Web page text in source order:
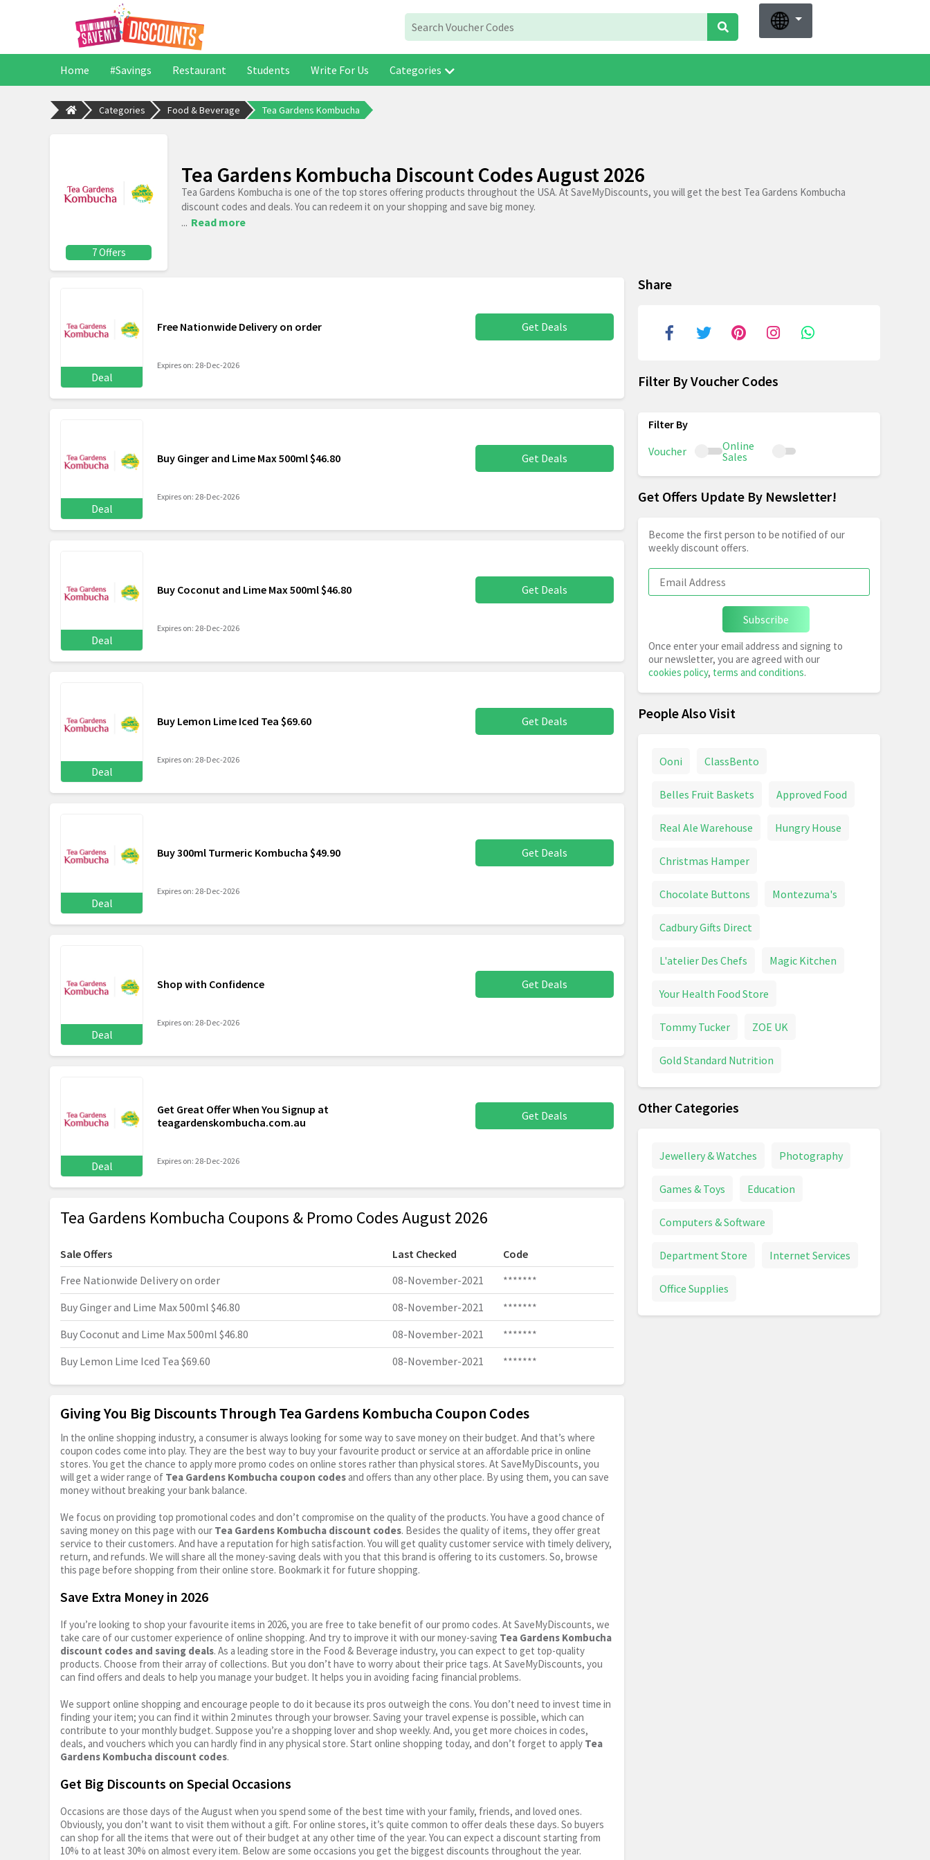
Home #Savings Restaurant Students Write For Us Categories
Categories Food & Beverage Tea Gardens Kombucha
7 Offers
Tea Gardens Kombucha Discount Codes August 2026
Tea Gardens Kombucha is one of the top stores offering products throughout the USA. At SaveMyDiscounts, you will get the best Tea Gardens Kombucha
discount codes and deals. You can redeem it on your shopping and save big money.
... Read more
Deal
Free Nationwide Delivery on order Get Deals
Expires on: 28-Dec-2026
Deal
Buy Ginger and Lime Max 500ml $46.80 Get Deals
Expires on: 28-Dec-2026
Deal
Buy Coconut and Lime Max 500ml $46.80 Get Deals
Expires on: 28-Dec-2026
Deal
Buy Lemon Lime Iced Tea $69.60 Get Deals
Expires on: 28-Dec-2026
Deal
Buy 300ml Turmeric Kombucha $49.90 Get Deals
Expires on: 28-Dec-2026
Deal
Shop with Confidence Get Deals
Expires on: 28-Dec-2026
Deal
Get Great Offer When You Signup at
teagardenskombucha.com.au
Get Deals
Expires on: 28-Dec-2026
Tea Gardens Kombucha Coupons & Promo Codes August 2026
Sale Offers Last Checked
Code
Free Nationwide Delivery on order
08-November-2021
*******
Buy Ginger and Lime Max 500ml $46.80
08-November-2021
*******
Buy Coconut and Lime Max 500ml $46.80
08-November-2021
*******
Buy Lemon Lime Iced Tea $69.60
08-November-2021 *******
Giving You Big Discounts Through Tea Gardens Kombucha Coupon Codes
In the online shopping industry, a consumer is always looking for some way to save money on their budget. And that’s where
coupon codes come into play. They are the best way to buy your favourite product or service at an affordable price in online
stores. You get the chance to apply more promo codes on online stores rather than physical stores. At SaveMyDiscounts, you
will get a wider range of Tea Gardens Kombucha coupon codes and offers than any other place. By using them, you can save
money without breaking your bank balance.
We focus on providing top promotional codes and don’t compromise on the quality of the products. You have a good chance of
saving money on this page with our Tea Gardens Kombucha discount codes. Besides the quality of items, they offer great
service to their customers. And have a reputation for high satisfaction. You will get quality customer service with timely delivery,
return, and refunds. We will share all the money-saving deals with you that this brand is offering to its customers. So, browse
this page before shopping from their online store. Bookmark it for future shopping.
Save Extra Money in 2026
If you’re looking to shop your favourite items in 2026, you are free to take benefit of our promo codes. At SaveMyDiscounts, we
take care of our customer experience of online shopping. And try to improve it with our money-saving Tea Gardens Kombucha
discount codes and saving deals. As a leading store in the Food & Beverage industry, you can expect to get top-quality
products. Choose from their array of collections. But you don’t have to worry about their price tags. At SaveMyDiscounts, you
can find offers and deals to help you manage your budget. It helps you in avoiding facing financial problems.
We support online shopping and encourage people to do it because its pros outweigh the cons. You don’t need to invest time in
finding your item; you can find it within 2 minutes through your browser. Saving your travel expense is possible, which can
contribute to your monthly budget. Suppose you’re a shopping lover and shop weekly. And, you get more choices in codes,
deals, and vouchers which you can hardly find in any physical store. Start online shopping today, and don’t forget to apply Tea
Gardens Kombucha discount codes.
Get Big Discounts on Special Occasions
Occasions are those days of the August when you spend some of the best time with your family, friends, and loved ones.
Obviously, you don’t want to visit them without a gift. For online stores, it’s quite common to offer deals these days. So buyers
can shop for all the items that were out of their budget at any other time of the year. You can expect a discount starting from
10% to at least 30% on almost every item. Below are some occasions you get the biggest discounts throughout the year.
Share
Filter By Voucher Codes
Voucher
Online
Sales
Get Offers Update By Newsletter!
Become the first person to be notified of our
weekly discount offers.
Subscribe
Once enter your email address and signing to
our newsletter, you are agreed with our
cookies policy, terms and conditions.
People Also Visit
Ooni ClassBento
Belles Fruit Baskets Approved Food
Real Ale Warehouse Hungry House
Christmas Hamper
Chocolate Buttons Montezuma's
Cadbury Gifts Direct
L'atelier Des Chefs Magic Kitchen
Your Health Food Store
Tommy Tucker ZOE UK
Gold Standard Nutrition
Other Categories
Jewellery & Watches Photography
Games & Toys Education
Computers & Software
Department Store Internet Services
Office Supplies